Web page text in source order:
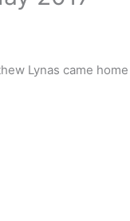
Lynas came